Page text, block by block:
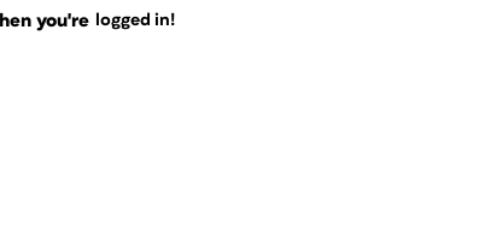
you're logged in!